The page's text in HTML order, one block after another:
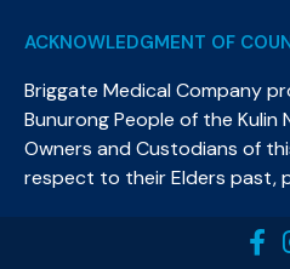
ACKNOWLEDGMENT OF
Briggate Medical Company
Bunurong People of the
Owners and Custodians of
respect to their Elders past,